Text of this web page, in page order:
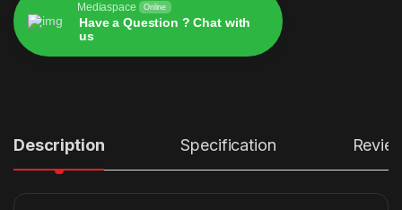
Mediaspace Online
Have a Question ? Chat with
us
Description Specification